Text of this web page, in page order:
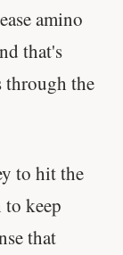
amino
that's
through the
to hit the
to keep
that